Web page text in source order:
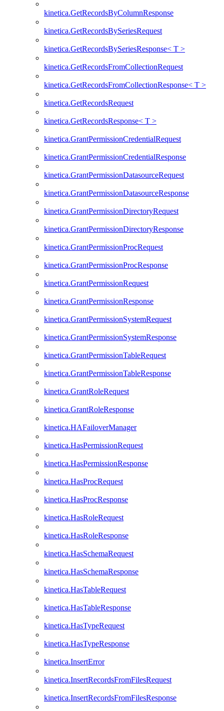
kinetica.GetRecordsByColumnResponse
kinetica.GetRecordsBySeriesRequest
kinetica.GetRecordsBySeriesResponse< T >
kinetica.GetRecordsFromCollectionRequest
kinetica.GetRecordsFromCollectionResponse< T >
kinetica.GetRecordsRequest
kinetica.GetRecordsResponse< T >
kinetica.GrantPermissionCredentialRequest
kinetica.GrantPermissionCredentialResponse
kinetica.GrantPermissionDatasourceRequest
kinetica.GrantPermissionDatasourceResponse
kinetica.GrantPermissionDirectoryRequest
kinetica.GrantPermissionDirectoryResponse
kinetica.GrantPermissionProcRequest
kinetica.GrantPermissionProcResponse
kinetica.GrantPermissionRequest
kinetica.GrantPermissionResponse
kinetica.GrantPermissionSystemRequest
kinetica.GrantPermissionSystemResponse
kinetica.GrantPermissionTableRequest
kinetica.GrantPermissionTableResponse
kinetica.GrantRoleRequest
kinetica.GrantRoleResponse
kinetica.HAFailoverManager
kinetica.HasPermissionRequest
kinetica.HasPermissionResponse
kinetica.HasProcRequest
kinetica.HasProcResponse
kinetica.HasRoleRequest
kinetica.HasRoleResponse
kinetica.HasSchemaRequest
kinetica.HasSchemaResponse
kinetica.HasTableRequest
kinetica.HasTableResponse
kinetica.HasTypeRequest
kinetica.HasTypeResponse
kinetica.InsertError
kinetica.InsertRecordsFromFilesRequest
kinetica.InsertRecordsFromFilesResponse